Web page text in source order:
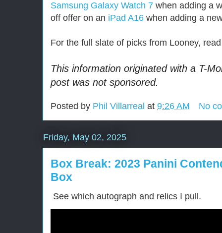
Samsung Galaxy Watch 7 when adding a
off offer on an iPad A16 when adding a
For the full slate of picks from Looney,
This information originated with a T-
post was not sponsored.
Posted by Phil Villarreal at 9:26 AM No
Friday, May 02, 2025
Box Break: 2023 Panini
Box
See which autograph and relics I pull.